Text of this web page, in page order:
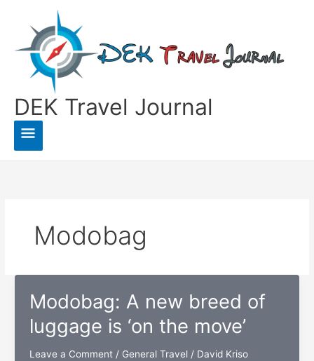
content
DEK Travel Journal
Main
Menu
Modobag
Modobag: A new breed of
luggage is ‘on the move’
Leave a Comment / General Travel/ David Kriso